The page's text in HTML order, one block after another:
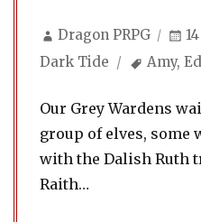
Author
Dragon PRPG
Dark Tide
Tags
Amy,
Our Grey Wardens
group of elves, some
with the Dalish Ruth
Raith…